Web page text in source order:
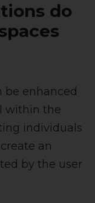
do
be enhanced
within the
individuals
an
by the user